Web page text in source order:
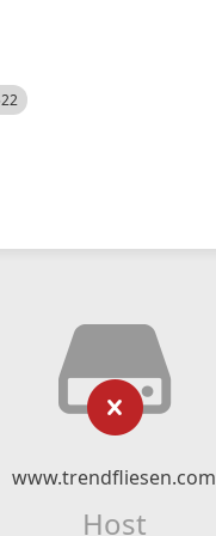
www.trendfliesen.com
Host